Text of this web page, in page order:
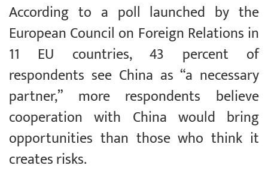
According to a poll launched by the
European Council on Foreign Relations in
11 EU countries, 43 percent of
respondents see China as “a necessary
partner,” more respondents believe
cooperation with China would bring
opportunities than those who think it
creates risks.